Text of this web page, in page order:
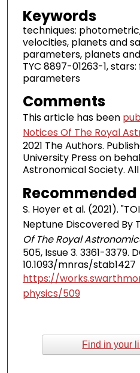
Keywords
techniques:
velocities, planets and
parameters, planets
TYC 8897-01263-1,
parameters
Comments
This article has been
Notices Of The Royal
2021 The Authors.
University Press on
Astronomical Society.
S. Hoyer et al. (2021).
Neptune Discovered By
Of The Royal
505, Issue 3. 3361-3379.
10.1093/mnras/stab1427
https://
physics/509
Find in your